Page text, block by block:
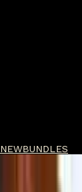
NEWBUNDLES